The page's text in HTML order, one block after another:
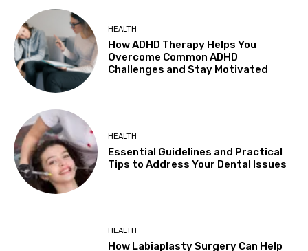
HEALTH
How ADHD Therapy Helps You
Overcome Common ADHD
Challenges and Stay Motivated
HEALTH
Essential Guidelines and Practical
Tips to Address Your Dental Issues
HEALTH
How Labiaplasty Surgery Can Help